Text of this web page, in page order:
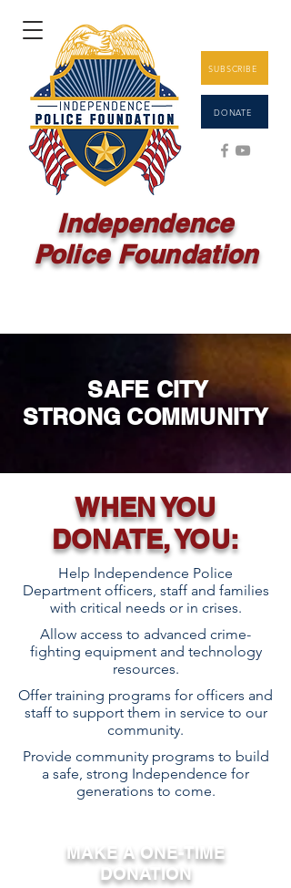
SUBSCRIBE
DONATE
Independence
Police Foundation
SAFE CITY
STRONG COMMUNITY
WHEN YOU
DONATE, YOU:
Help Independence Police
Department officers, staff and families
with critical needs or in crises.
Allow access to advanced crime-
fighting equipment and technology
resources.
Offer training programs for officers and
staff to support them in service to our
community.
Provide community programs to build
a safe, strong Independence for
generations to come.
MAKE A ONE-TIME
DONATION